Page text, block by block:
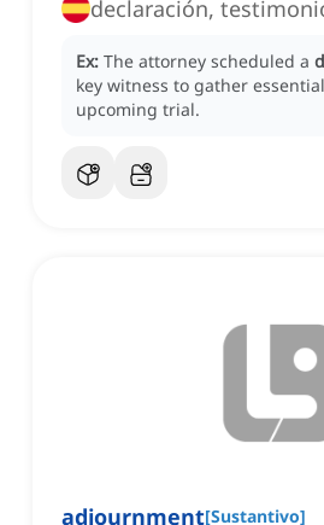
declaración,
Ex: The attorney scheduled a
key witness to gather
upcoming trial.
adjournment[Sustantivo]